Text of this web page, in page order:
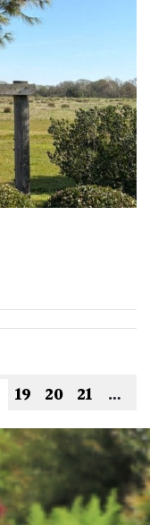
19 20 21
…